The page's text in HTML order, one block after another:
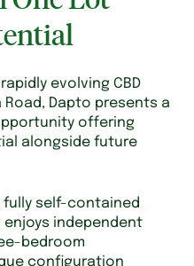
evolving CBD
Road, Dapto presents a
offering
alongside future
fully self-contained
enjoys independent
bedroom
configuration